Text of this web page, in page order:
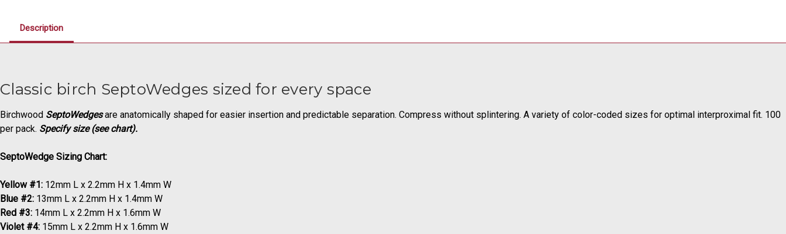
Description
Classic birch SeptoWedges sized for every space
Birchwood SeptoWedgesare anatomically shaped for easier insertion and predictable separation. Compress without splintering. A variety of color-coded sizes for optimal interproximal fit. 100
per pack. Specify size (see chart).
SeptoWedge Sizing Chart:
Yellow #1: 12mm L x 2.2mm H x 1.4mm W
Blue #2: 13mm L x 2.2mm H x 1.4mm W
Red #3: 14mm L x 2.2mm H x 1.6mm W
Violet #4: 15mm L x 2.2mm H x 1.6mm W